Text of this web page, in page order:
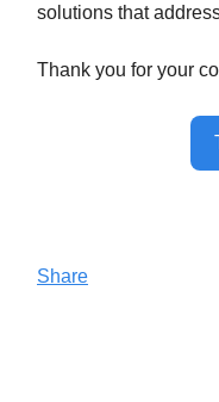
solutions that
Thank you for your
Share